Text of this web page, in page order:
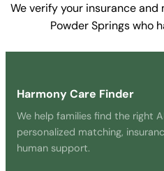
We verify your insurance
Powder Springs who
Harmony Care Finder
We help families find the right
personalized matching,
human support.